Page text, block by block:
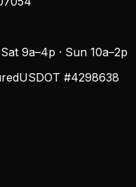
9a–4p · Sun 10a–2p
USDOT #4298638